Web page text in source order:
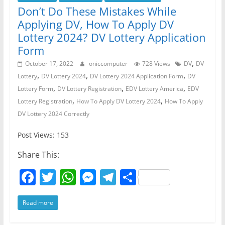
Don’t Do These Mistakes While
Applying DV, How To Apply DV
Lottery 2024? DV Lottery Application
Form
October 17, 2022 oniccomputer 728 Views DV, DV
Lottery, DV Lottery 2024, DV Lottery 2024 Application Form, DV
Lottery Form, DV Lottery Registration, EDV Lottery America, EDV
Lottery Registration, How To Apply DV Lottery 2024, How To Apply
DV Lottery 2024 Correctly
Post Views: 153
Share This:
F
a
c
T
w
itt
W M T S
Read more